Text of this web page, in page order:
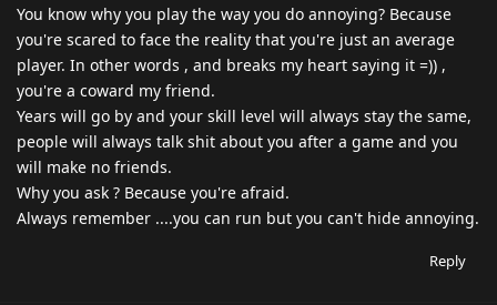
You know why you play the way you do annoying? Because
you're scared to face the reality that you're just an average
player. In other words , and breaks my heart saying it =)) ,
you're a coward my friend.
Years will go by and your skill level will always stay the same,
people will always talk shit about you after a game and you
will make no friends.
Why you ask ? Because you're afraid.
Always remember ....you can run but you can't hide annoying.
Reply